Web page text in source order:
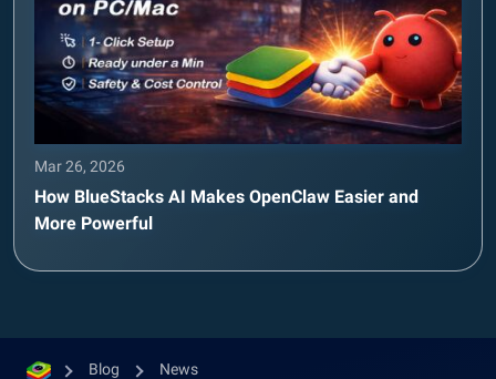
Mar 26, 2026
How BlueStacks AI Makes OpenClaw Easier and
More Powerful
Blog News